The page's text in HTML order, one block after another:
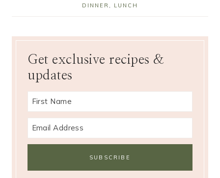
DINNER , LUNCH
Get exclusive recipes &
updates